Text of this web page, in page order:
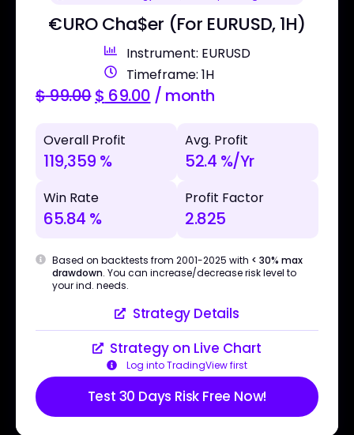
€URO Cha$er (For EURUSD, 1H)
Instrument: EURUSD
Timeframe: 1H
$99.00$ 69.00 / month
Overall Profit
119,359 %
Avg. Profit
52.4 %/Yr
Win Rate
65.84 %
Profit Factor
2.825
Based on backtests from 2001-2025 with < 30% max
drawdown. You can increase/decrease risk level to
your ind. needs.
Strategy Details
Strategy on Live Chart
Log into TradingView first
Test 30 Days Risk Free Now!